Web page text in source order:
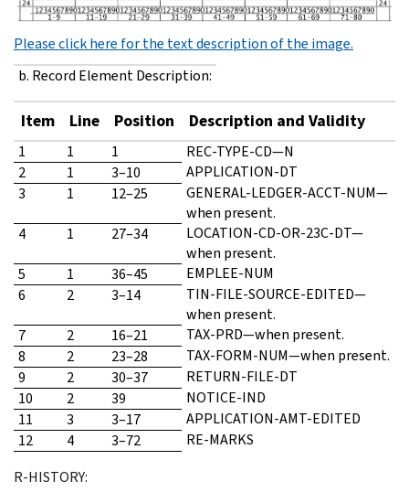
Please click here for the text description of the image.
b. Record Element Description:
Item Line Position Description and Validity
1 1 1
REC-TYPE-CD—N
2
1 3–10
APPLICATION-DT
3
1 12–25
GENERAL-LEDGER-ACCT-NUM—
when present.
4
1 27–34
LOCATION-CD-OR-23C-DT—
when present.
5
1 36–45
EMPLEE-NUM
6
2 3–14
TIN-FILE-SOURCE-EDITED—
when present.
7
2 16–21
TAX-PRD—when present.
8
2 23–28
TAX-FORM-NUM—when present.
9
2 30–37
RETURN-FILE-DT
10
2 39
NOTICE-IND
11
3 3–17
APPLICATION-AMT-EDITED
12
4 3–72
RE-MARKS
R-HISTORY: